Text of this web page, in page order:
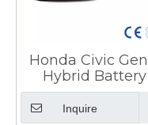
Honda Civic
Hybrid Battery
Inquire